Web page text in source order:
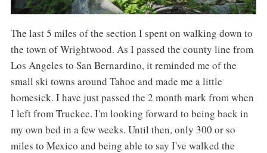
The last 5 miles of the section I spent on walking down to
the town of Wrightwood. As I passed the county line from
Los Angeles to San Bernardino, it reminded me of the
small ski towns around Tahoe and made me a little
homesick. I have just passed the 2 month mark from when
I left from Truckee. I'm looking forward to being back in
my own bed in a few weeks. Until then, only 300 or so
miles to Mexico and being able to say I've walked the